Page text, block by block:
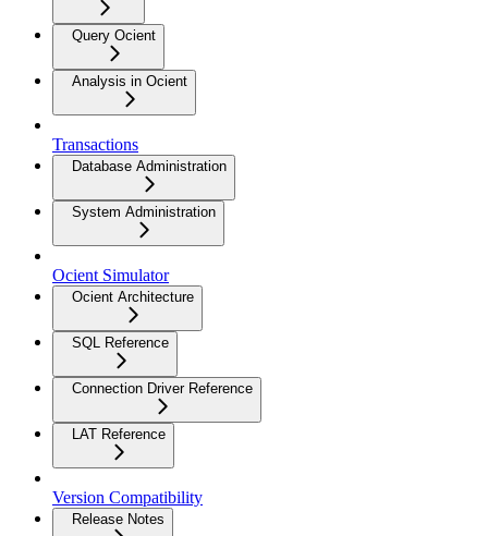
Query Ocient
Analysis in Ocient
Transactions
Database Administration
System Administration
Ocient Simulator
Ocient Architecture
SQL Reference
Connection Driver Reference
LAT Reference
Version Compatibility
Release Notes